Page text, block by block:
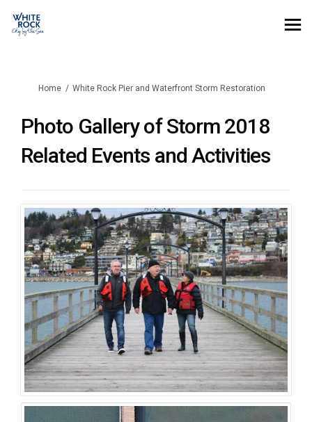
You are here:
Home White Rock Pier and Waterfront Storm Restoration
Photo Gallery of Storm 2018
Related Events and Activities